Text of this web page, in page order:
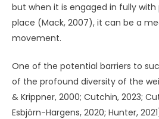
but when it is engaged in fully with
place (Mack, 2007), it can be a
movement.
One of the potential barriers to
of the profound diversity of the
& Krippner, 2000; Cutchin, 2023;
Esbjörn-Hargens, 2020; Hunter,